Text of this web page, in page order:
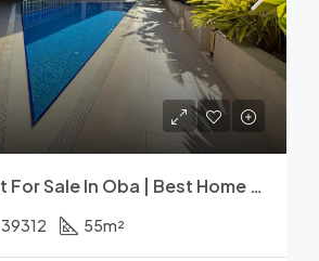
1+1 Apartment For Sale In Oba | Best Home 39 Select
39312 55m²